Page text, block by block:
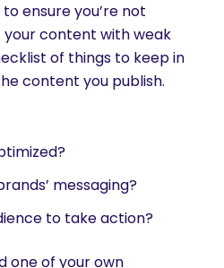
ensure you’re not
your content with weak
of things to keep in
content you publish.
messaging?
to take action?
one of your own